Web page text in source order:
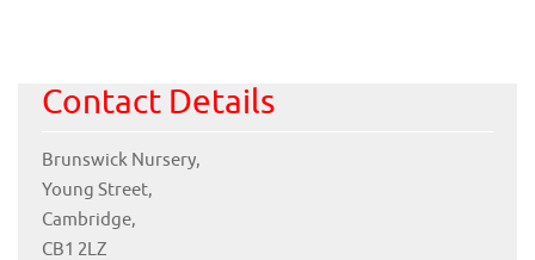
Contact Details
Brunswick Nursery,
Young Street,
Cambridge,
CB1 2LZ